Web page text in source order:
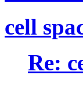
cell
Re: